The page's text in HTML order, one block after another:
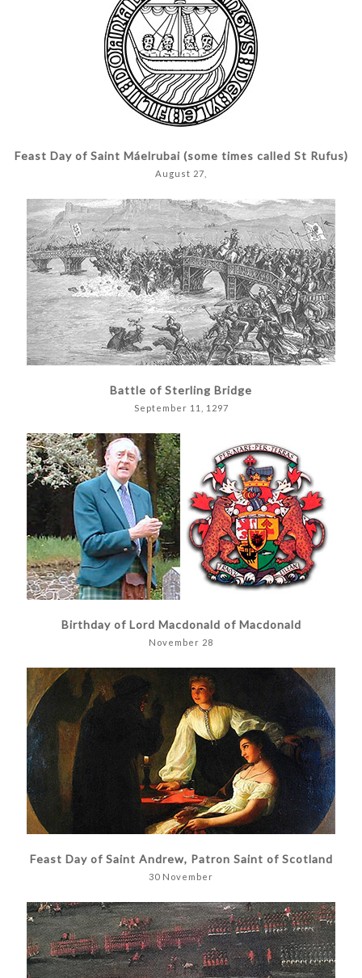
Feast Day of Saint Máelrubai (some times called St Rufus)
August 27,
Battle of Sterling Bridge
September 11, 1297
Birthday of Lord Macdonald of Macdonald
November 28
Feast Day of Saint Andrew, Patron Saint of Scotland
30 November